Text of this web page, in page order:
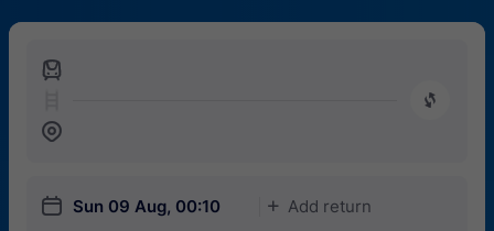
󱍉
󰿠
󱒣
󱎗 Sun 09 Aug, 00:10 󱅇 Add return